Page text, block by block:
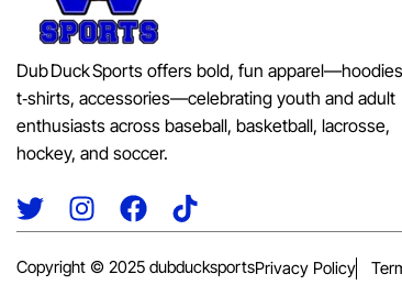
Dub Duck Sports offers bold, fun
t‑shirts, accessories—celebrating youth and adult
enthusiasts across baseball, basketball, lacrosse,
hockey, and soccer.
Copyright © 2025 dubducksportsPrivacy Policy